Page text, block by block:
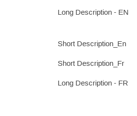
Long Description - EN
Short Description_En
Short Description_Fr
Long Description - FR